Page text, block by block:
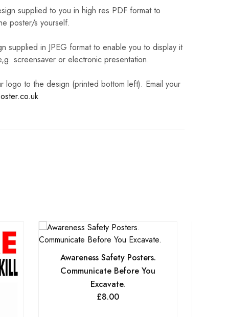
supplied to you in high res PDF format to
poster/s yourself.
supplied in JPEG format to enable you to display it
screensaver or electronic presentation.
logo to the design (printed bottom left). Email your
Awareness Safety Posters.
Communicate Before You
Excavate.
£8.00